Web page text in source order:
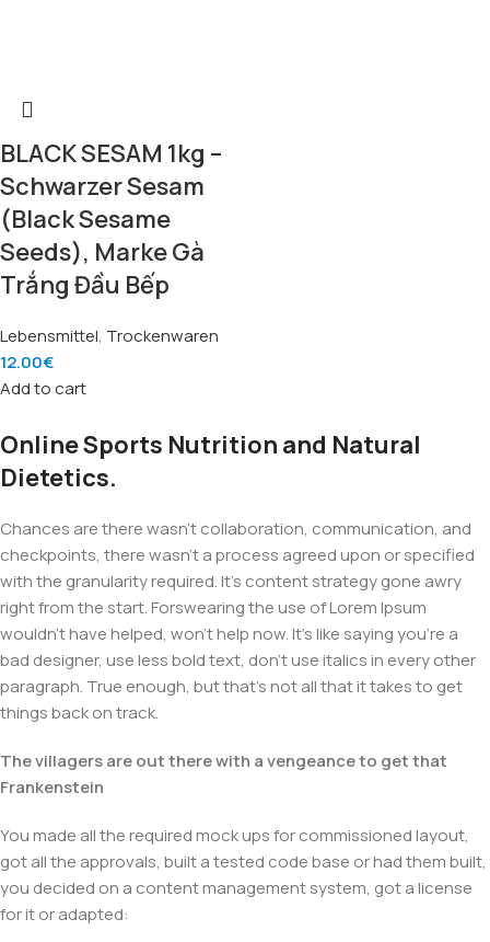
BLACK SESAM 1kg –
Schwarzer Sesam
(Black Sesame
Seeds), Marke Gà
Trắng Đầu Bếp
Lebensmittel, Trockenwaren
12.00€
Add to cart
Online Sports Nutrition and Natural
Dietetics.
Chances are there wasn't collaboration, communication, and
checkpoints, there wasn't a process agreed upon or specified
with the granularity required. It's content strategy gone awry
right from the start. Forswearing the use of Lorem Ipsum
wouldn't have helped, won't help now. It's like saying you're a
bad designer, use less bold text, don't use italics in every other
paragraph. True enough, but that's not all that it takes to get
things back on track.
The villagers are out there with a vengeance to get that
Frankenstein
You made all the required mock ups for commissioned layout,
got all the approvals, built a tested code base or had them built,
you decided on a content management system, got a license
for it or adapted: